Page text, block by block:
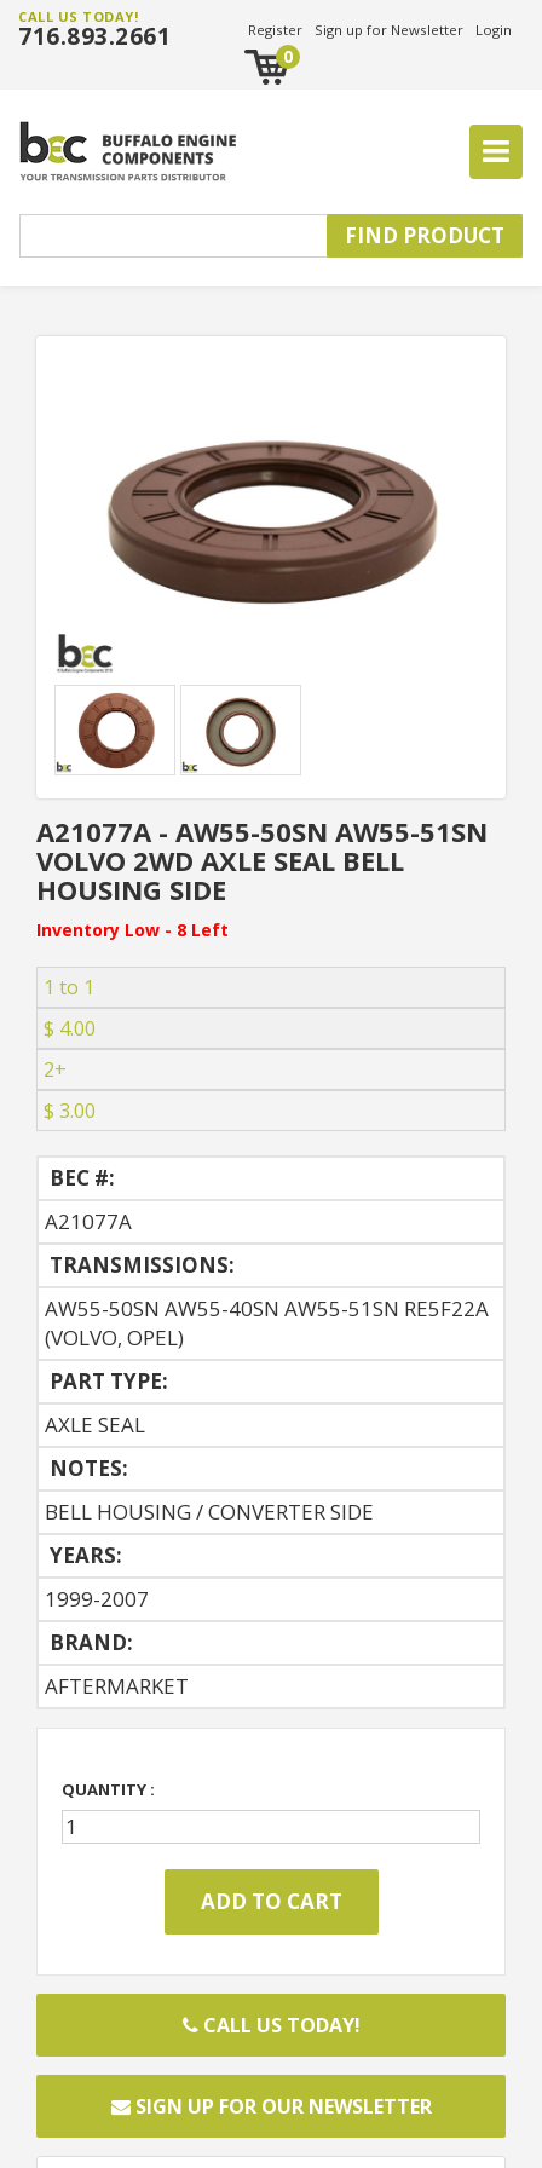
CALL US TODAY!
716.893.2661 Register Sign up for Newsletter Login
0
A21077A - AW55-50SN AW55-51SN
VOLVO 2WD AXLE SEAL BELL
HOUSING SIDE
Inventory Low - 8 Left
1 to 1
$ 4.00
2+
$ 3.00
BEC #:
A21077A
TRANSMISSIONS:
AW55-50SN AW55-40SN AW55-51SN RE5F22A
(VOLVO, OPEL)
PART TYPE:
AXLE SEAL
NOTES:
BELL HOUSING / CONVERTER SIDE
YEARS:
1999-2007
BRAND:
AFTERMARKET
QUANTITY :
CALL US TODAY!
SIGN UP FOR OUR NEWSLETTER